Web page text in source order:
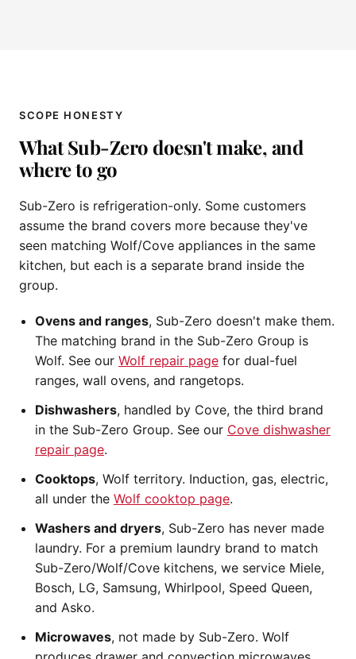
SCOPE HONESTY
What Sub-Zero doesn't make, and
where to go
Sub-Zero is refrigeration-only. Some customers
assume the brand covers more because they've
seen matching Wolf/Cove appliances in the same
kitchen, but each is a separate brand inside the
group.
Ovens and ranges, Sub-Zero doesn't make them.
The matching brand in the Sub-Zero Group is
Wolf. See our Wolf repair page for dual-fuel
ranges, wall ovens, and rangetops.
Dishwashers, handled by Cove, the third brand
in the Sub-Zero Group. See our Cove dishwasher
repair page.
Cooktops, Wolf territory. Induction, gas, electric,
all under the Wolf cooktop page.
Washers and dryers, Sub-Zero has never made
laundry. For a premium laundry brand to match
Sub-Zero/Wolf/Cove kitchens, we service Miele,
Bosch, LG, Samsung, Whirlpool, Speed Queen,
and Asko.
Microwaves, not made by Sub-Zero. Wolf